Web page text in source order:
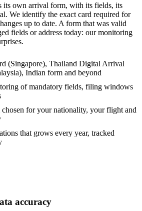
its own arrival form, with its fields, its
We identify the exact card required for
up to date. A form that was valid
fields or address today: our monitoring
(Singapore), Thailand Digital Arrival
Indian form and beyond
of mandatory fields, filing windows
for your nationality, your flight and
that grows every year, tracked
accuracy